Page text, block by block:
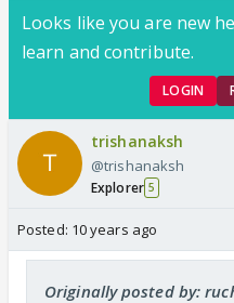
Looks like you are new
learn and contribute.
LOGIN
trishanaksh
@trishanaksh
Explorer 5
Posted: 10 years ago
Originally posted by: